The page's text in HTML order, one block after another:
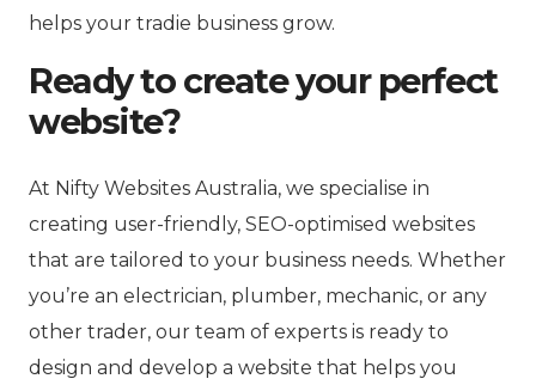
helps your tradie business grow.
Ready to create your perfect
website?
At Nifty Websites Australia, we specialise in
creating user-friendly, SEO-optimised websites
that are tailored to your business needs. Whether
you’re an electrician, plumber, mechanic, or any
other trader, our team of experts is ready to
design and develop a website that helps you